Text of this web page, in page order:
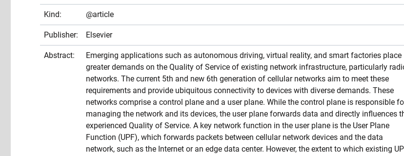
Kind: @article
Publisher: Elsevier
Abstract:
Emerging applications such as autonomous driving, virtual reality, and smart factories place
greater demands on the Quality of Service of existing network infrastructure, particularly
networks. The current 5th and new 6th generation of cellular networks aim to meet these
requirements and provide ubiquitous connectivity to devices with diverse demands. These
networks comprise a control plane and a user plane. While the control plane is responsible
managing the network and its devices, the user plane forwards data and directly influences
experienced Quality of Service. A key network function in the user plane is the User Plane
Function (UPF), which forwards packets between cellular network devices and the data
network, such as the Internet or an edge data center. However, the extent to which existing